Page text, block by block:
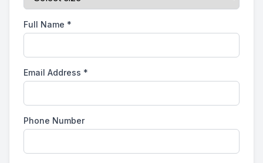
Full Name *
Email Address *
Phone Number